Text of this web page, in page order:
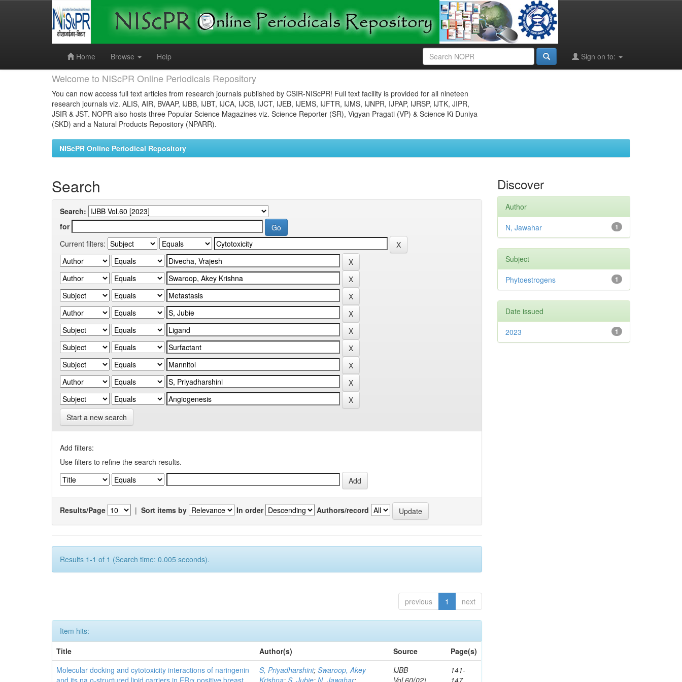
Home
Browse Help Sign on to:
Welcome to NIScPR Online Periodicals Repository
You can now access full text articles from research journals published by CSIR-NIScPR! Full text facility is provided for all nineteen
research journals viz. ALIS, AIR, BVAAP, IJBB, IJBT, IJCA, IJCB, IJCT, IJEB, IJEMS, IJFTR, IJMS, IJNPR, IJPAP, IJRSP, IJTK, JIPR,
JSIR & JST. NOPR also hosts three Popular Science Magazines viz. Science Reporter (SR), Vigyan Pragati (VP) & Science Ki Duniya
(SKD) and a Natural Products Repository (NPARR).
NIScPR Online Periodical Repository
Search
Search:
for
Current filters:
Start a new search
Add filters:
Use filters to refine the search results.
Results/Page | Sort items by In order Authors/record
Results 1-1 of 1 (Search time: 0.005 seconds).
previous 1 next
Item hits:
Title
Author(s) Source
Page(s)
Molecular docking and cytotoxicity interactions of naringenin
and its na o-structured lipid carriers in ERα positive breast
S, Priyadharshini;Swaroop, Akey
Krishna;S, Jubie;N, Jawahar;
IJBB
Vol.60(02)
141-
147
Discover
Author
1
N, Jawahar
Subject
1
Phytoestrogens
Date issued
1
2023